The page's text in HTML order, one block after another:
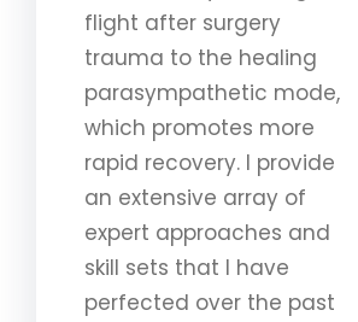
flight after surgery
trauma to the healing
parasympathetic mode,
which promotes more
rapid recovery. I provide
an extensive array of
expert approaches and
skill sets that I have
perfected over the past